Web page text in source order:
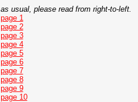
as usual, please read from right-to-left.
page 1
page 2
page 3
page 4
page 5
page 6
page 7
page 8
page 9
page 10